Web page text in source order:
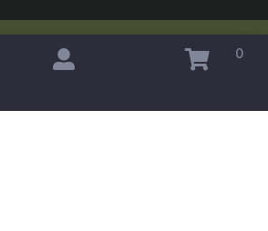
Omahas Army Navy Surplus 0